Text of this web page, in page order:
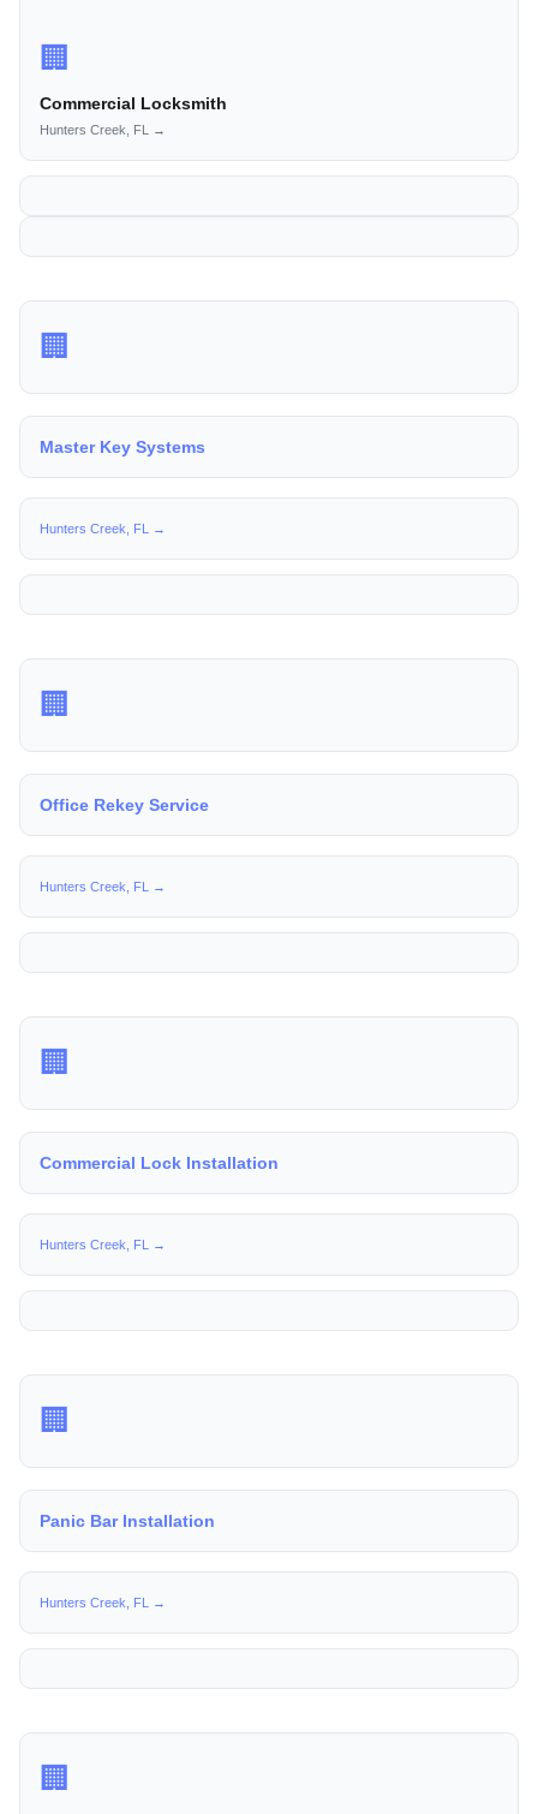
🏢
Commercial Locksmith
Hunters Creek, FL →
🏢
Master Key Systems
Hunters Creek, FL →
🏢
Office Rekey Service
Hunters Creek, FL →
🏢
Commercial Lock Installation
Hunters Creek, FL →
🏢
Panic Bar Installation
Hunters Creek, FL →
🏢